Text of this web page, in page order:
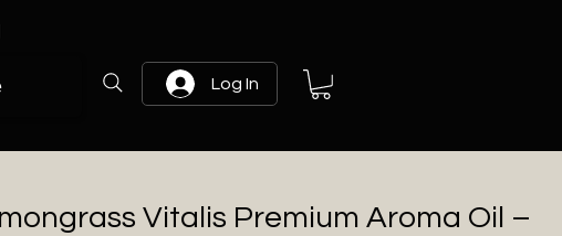
Log In
Vitalis Premium Aroma Oil –